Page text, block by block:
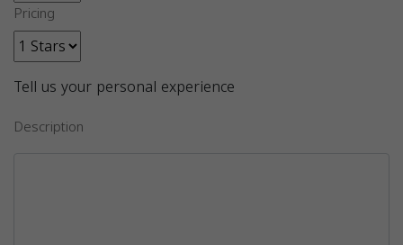
Pricing
Tell us your personal experience
Description